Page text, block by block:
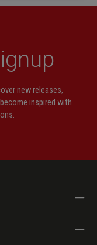
new releases,
inspired with